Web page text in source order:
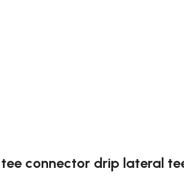
connector drip lateral